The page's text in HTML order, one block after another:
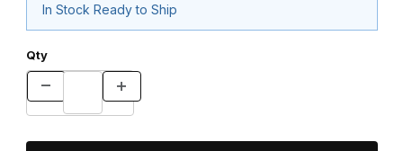
In Stock Ready to Ship
Qty